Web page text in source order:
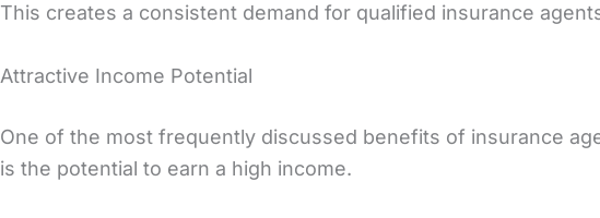
This creates a consistent demand for qualified insurance
Attractive Income Potential
One of the most frequently discussed benefits of insurance
is the potential to earn a high income.